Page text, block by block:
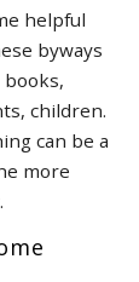
helpful
byways
children.
can be a
more